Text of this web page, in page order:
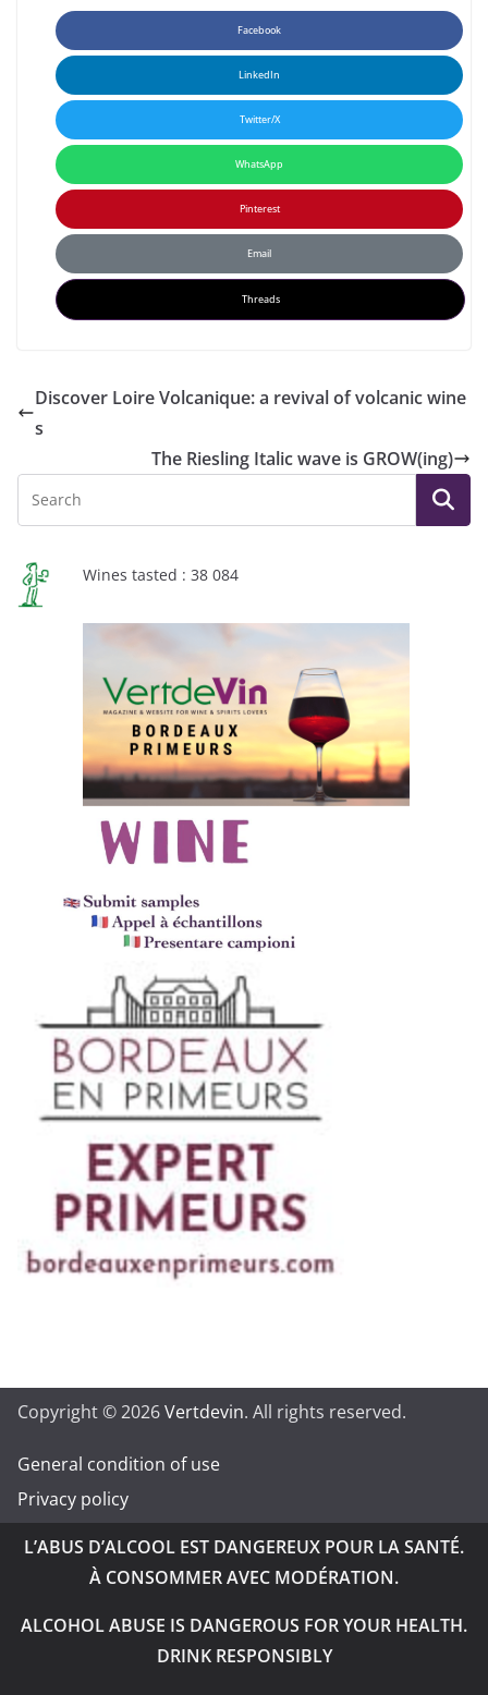
Facebook
LinkedIn
Twitter/X
WhatsApp
Pinterest
Email
Threads
Discover Loire Volcanique: a revival of volcanic wine
s
The Riesling Italic wave is GROW(ing)
Wines tasted : 38 084
Copyright © 2026Vertdevin. All rights reserved.
General condition of use
Privacy policy
L’ABUS D’ALCOOL EST DANGEREUX POUR LA SANTÉ.
À CONSOMMER AVEC MODÉRATION.
ALCOHOL ABUSE IS DANGEROUS FOR YOUR HEALTH.
DRINK RESPONSIBLY